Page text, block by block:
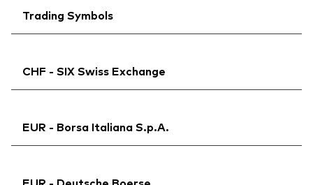
Trading Symbols
Bloomberg:VWCE NA
ISIN:
IE00BK5BQT80
MEX ID:VRPURA
CHF - SIX Swiss Exchange
Bloomberg:VWRA SW
Reuters:
VWRA.S
EUR - Borsa Italiana S.p.A.